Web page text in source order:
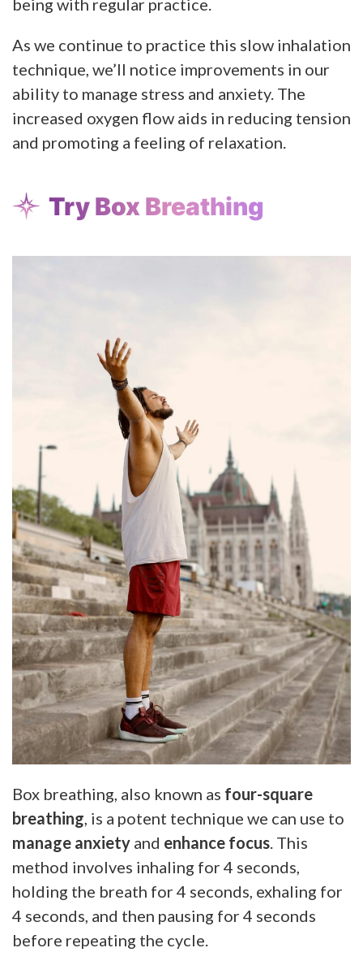
As we continue to practice this slow inhalation
technique, we’ll notice improvements in our
ability to manage stress and anxiety. The
increased oxygen flow aids in reducing tension
and promoting a feeling of relaxation.
Try Box Breathing
Box breathing, also known as four-square
breathing , is a potent technique we can use to
manage anxiety and enhance focus . This
method involves inhaling for 4 seconds,
holding the breath for 4 seconds, exhaling for
4 seconds, and then pausing for 4 seconds
before repeating the cycle.